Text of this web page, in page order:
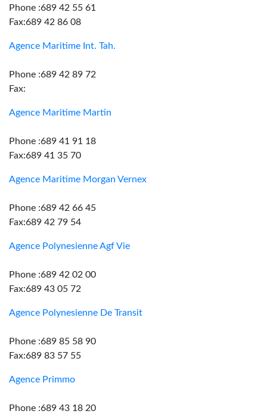
Phone :689 42 55 61
Fax:689 42 86 08
Agence Maritime Int. Tah.
Phone :689 42 89 72
Fax:
Agence Maritime Martin
Phone :689 41 91 18
Fax:689 41 35 70
Agence Maritime Morgan Vernex
Phone :689 42 66 45
Fax:689 42 79 54
Agence Polynesienne Agf Vie
Phone :689 42 02 00
Fax:689 43 05 72
Agence Polynesienne De Transit
Phone :689 85 58 90
Fax:689 83 57 55
Agence Primmo
Phone :689 43 18 20